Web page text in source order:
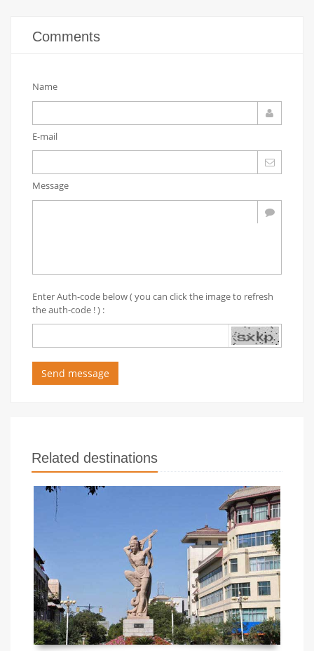
Comments
Name
E-mail
Message
Enter Auth-code below ( you can click the image to refresh
the auth-code ! ) :
Send message
Related destinations